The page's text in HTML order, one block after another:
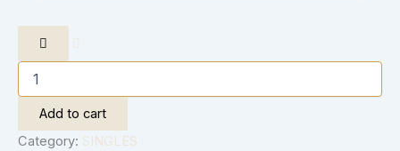
Add to cart
Category: SINGLES